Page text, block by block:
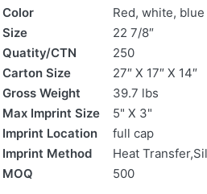
Color
Red, white, blue
Size
22 7/8″
Quatity/CTN
250
Carton Size
27″ X 17″ X 14″
Gross Weight
39.7 lbs
Max Imprint Size
5" X 3"
Imprint Location
full cap
Imprint Method
Heat
MOQ
500